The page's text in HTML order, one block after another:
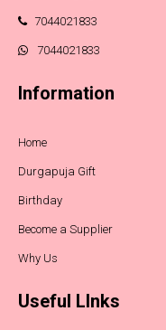
7044021833
7044021833
Information
Home
Durgapuja Gift
Birthday
Become a Supplier
Why Us
Useful LInks